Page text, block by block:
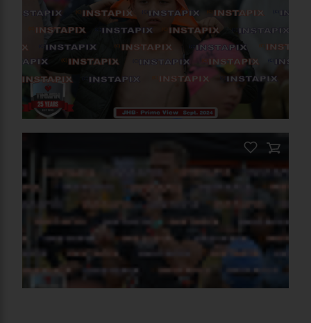
PRODUCT NAME